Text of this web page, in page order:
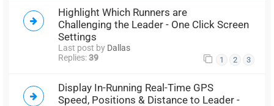
Highlight Which Runners are
Challenging the Leader - One Click Screen
Settings
Last post by Dallas
Replies:39 1 2 3
Display In-Running Real-Time GPS
Speed, Positions & Distance to Leader -